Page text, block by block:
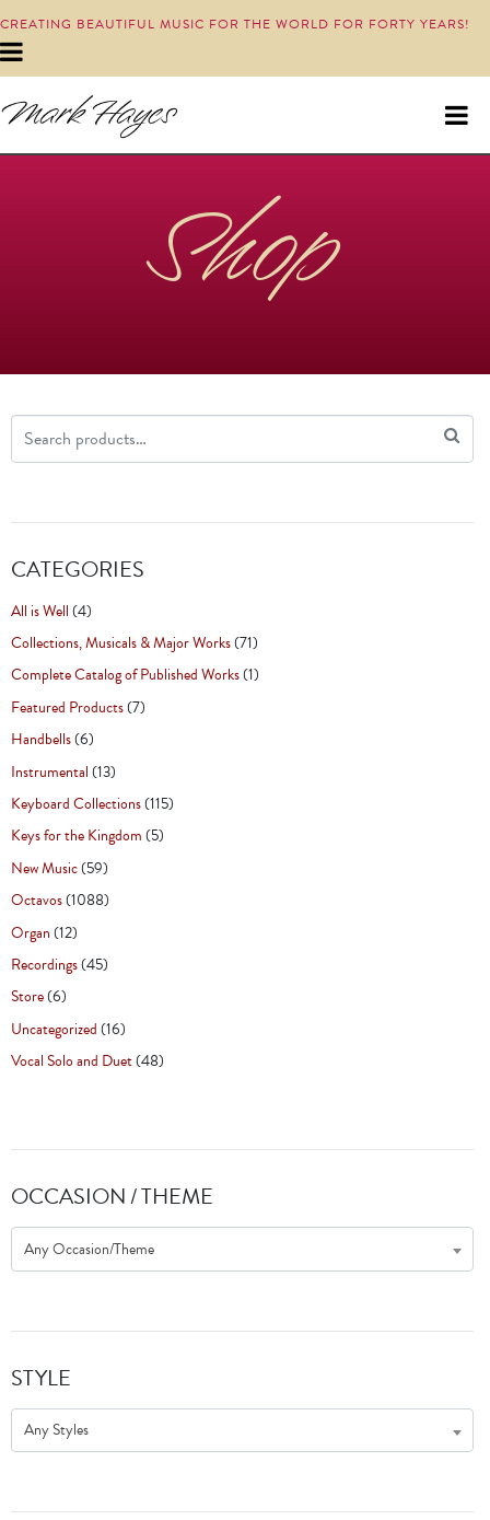
CREATING BEAUTIFUL MUSIC FOR THE WORLD FOR FORTY YEARS!
Shop
CATEGORIES
All is Well(4)
Collections, Musicals & Major Works(71)
Complete Catalog of Published Works(1)
Featured Products(7)
Handbells(6)
Instrumental(13)
Keyboard Collections(115)
Keys for the Kingdom(5)
New Music(59)
Octavos(1088)
Organ(12)
Recordings(45)
Store(6)
Uncategorized(16)
Vocal Solo and Duet(48)
OCCASION / THEME
Any Occasion/Theme
STYLE
Any Styles